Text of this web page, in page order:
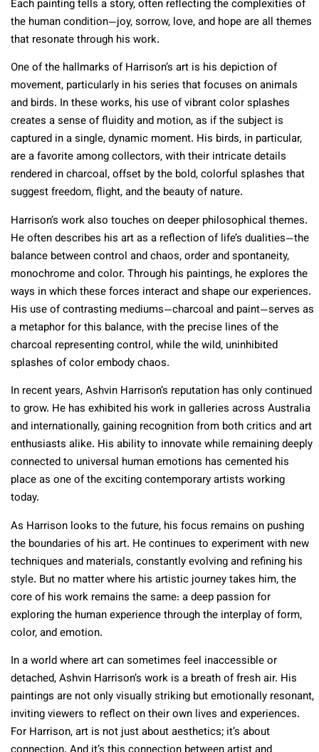
Each painting tells a story, often reflecting the complexities of
the human condition—joy, sorrow, love, and hope are all themes
that resonate through his work.
One of the hallmarks of Harrison’s art is his depiction of
movement, particularly in his series that focuses on animals
and birds. In these works, his use of vibrant color splashes
creates a sense of fluidity and motion, as if the subject is
captured in a single, dynamic moment. His birds, in particular,
are a favorite among collectors, with their intricate details
rendered in charcoal, offset by the bold, colorful splashes that
suggest freedom, flight, and the beauty of nature.
Harrison’s work also touches on deeper philosophical themes.
He often describes his art as a reflection of life’s dualities—the
balance between control and chaos, order and spontaneity,
monochrome and color. Through his paintings, he explores the
ways in which these forces interact and shape our experiences.
His use of contrasting mediums—charcoal and paint—serves as
a metaphor for this balance, with the precise lines of the
charcoal representing control, while the wild, uninhibited
splashes of color embody chaos.
In recent years, Ashvin Harrison’s reputation has only continued
to grow. He has exhibited his work in galleries across Australia
and internationally, gaining recognition from both critics and art
enthusiasts alike. His ability to innovate while remaining deeply
connected to universal human emotions has cemented his
place as one of the exciting contemporary artists working
today.
As Harrison looks to the future, his focus remains on pushing
the boundaries of his art. He continues to experiment with new
techniques and materials, constantly evolving and refining his
style. But no matter where his artistic journey takes him, the
core of his work remains the same: a deep passion for
exploring the human experience through the interplay of form,
color, and emotion.
In a world where art can sometimes feel inaccessible or
detached, Ashvin Harrison’s work is a breath of fresh air. His
paintings are not only visually striking but emotionally resonant,
inviting viewers to reflect on their own lives and experiences.
For Harrison, art is not just about aesthetics; it’s about